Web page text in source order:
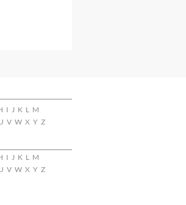
I J K L M
V W X Y Z
I J K L M
V W X Y Z